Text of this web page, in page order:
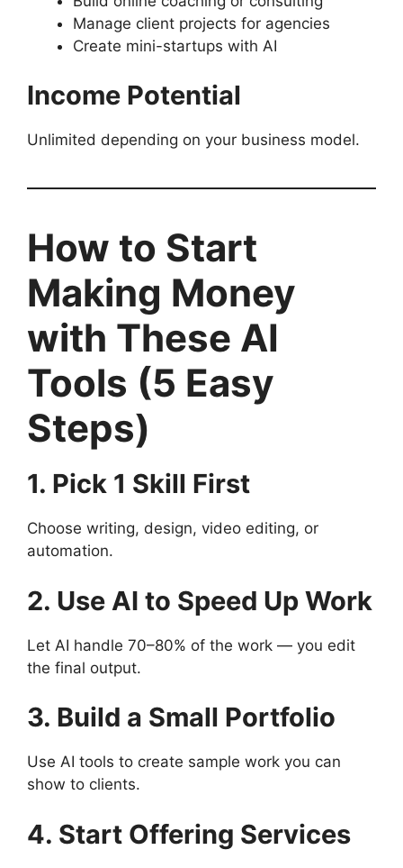
Manage client projects for agencies
Create mini-startups with AI
Income Potential
Unlimited depending on your business model.
How to Start
Making Money
with These AI
Tools (5 Easy
Steps)
1. Pick 1 Skill First
Choose writing, design, video editing, or
automation.
2. Use AI to Speed Up Work
Let AI handle 70–80% of the work — you edit
the final output.
3. Build a Small Portfolio
Use AI tools to create sample work you can
show to clients.
4. Start Offering Services